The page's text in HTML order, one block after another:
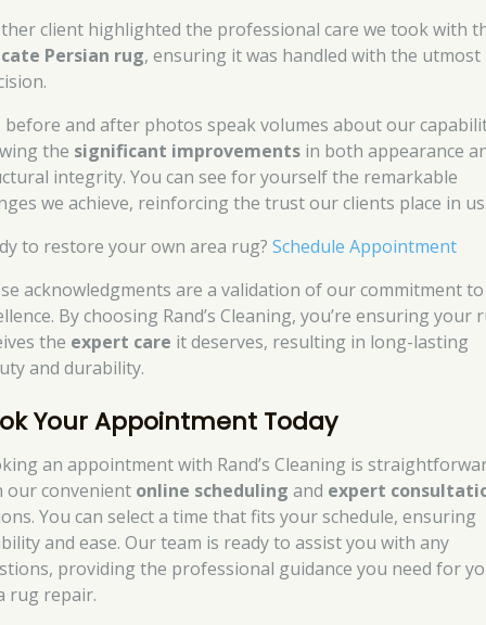
client highlighted the professional care we took with
Persian rug, ensuring it was handled with the utmost
before and after photos speak volumes about our
the significant improvements in both appearance
integrity. You can see for yourself the remarkable
we achieve, reinforcing the trust our clients place in
to restore your own area rug?Schedule Appointment
acknowledgments are a validation of our commitment to
By choosing Rand’s Cleaning, you’re ensuring your
the expert care it deserves, resulting in long-lasting
and durability.
Your Appointment Today
an appointment with Rand’s Cleaning is
our convenient online scheduling and expert
You can select a time that fits your schedule, ensuring
and ease. Our team is ready to assist you with any
providing the professional guidance you need for
rug repair.